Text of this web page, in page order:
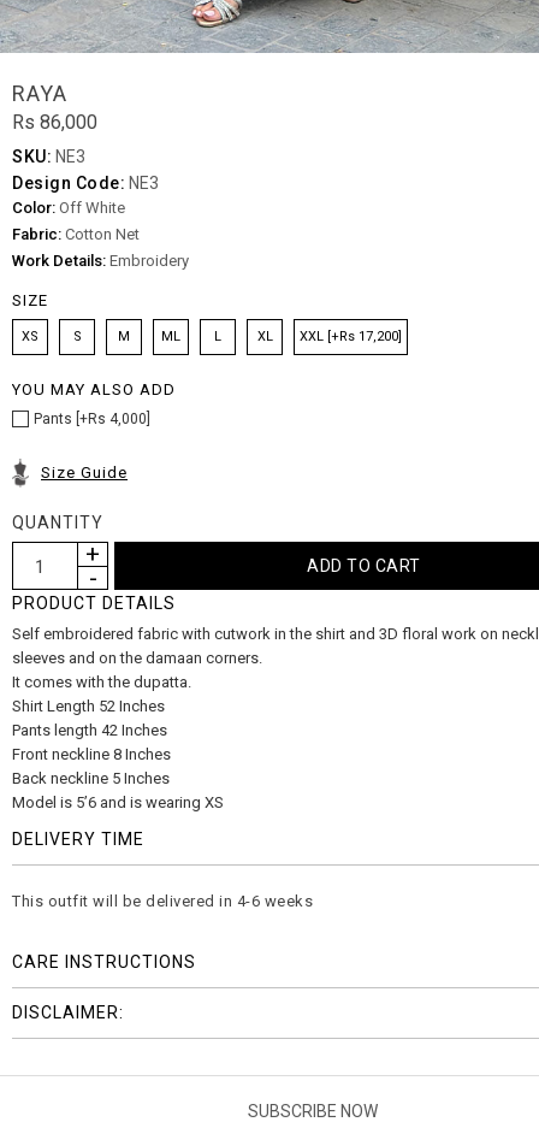
RAYA
Rs 86,000
SKU: NE3
Design Code: NE3
Color: Off White
Fabric: Cotton Net
Work Details: Embroidery
SIZE
XS S M ML L XL XXL [+Rs 17,200]
YOU MAY ALSO ADD
Pants [+Rs 4,000]
Size Guide
QUANTITY
PRODUCT DETAILS
Self embroidered fabric with cutwork in the shirt and 3D floral work on
sleeves and on the damaan corners.
It comes with the dupatta.
Shirt Length 52 Inches
Pants length 42 Inches
Front neckline 8 Inches
Back neckline 5 Inches
Model is 5’6 and is wearing XS
DELIVERY TIME
This outfit will be delivered in 4-6 weeks
CARE INSTRUCTIONS
DISCLAIMER:
SUBSCRIBE NOW